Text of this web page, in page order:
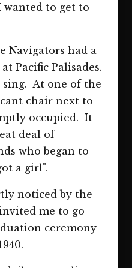
wanted to get to
Navigators had a
Pacific Palisades.
sing. At one of the
chair next to
occupied. It
deal of
who began to
a girl".
noticed by the
me to go
ceremony